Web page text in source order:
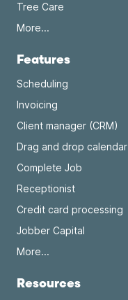
Tree Care
More...
Features
Scheduling
Invoicing
Client manager (CRM)
Drag and drop calendar
Complete Job
Receptionist
Credit card processing
Jobber Capital
More...
Resources